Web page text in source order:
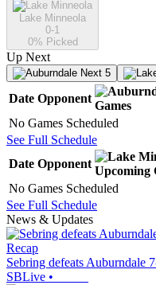
Lake Minneola
0-1
0% Picked
Up Next
Next 5
Date Opponent
Games
No Games Scheduled
See Full Schedule
Date Opponent
Upcoming
No Games Scheduled
See Full Schedule
News & Updates
Recap
Sebring defeats Auburndale
SBLive •